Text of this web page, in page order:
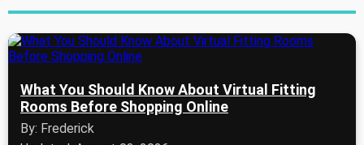
What You Should Know About Virtual Fitting
Rooms Before Shopping Online
By: Frederick